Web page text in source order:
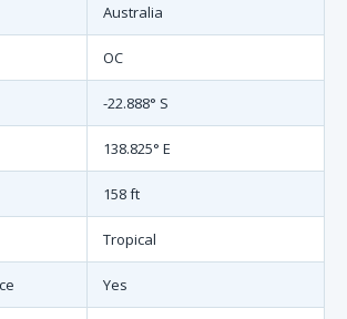
Australia
OC
-22.888° S
138.825° E
158 ft
Tropical
Yes